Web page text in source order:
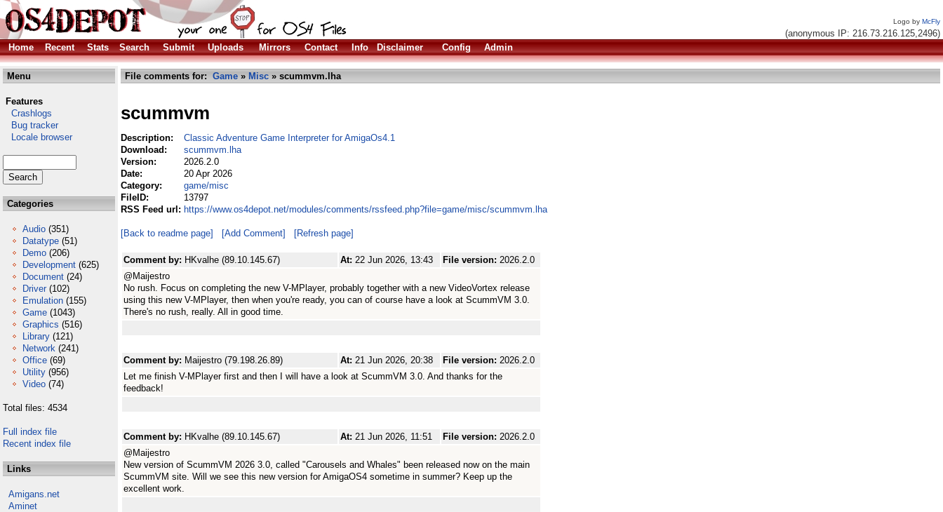
Logo by McFly
(anonymous IP: 216.73.216.125,2496)
Home
Recent Stats Search Submit Uploads Mirrors Contact Info Disclaimer Config Admin
Menu
Features
Crashlogs
Bug tracker
Locale browser
Categories
Audio (351)
Datatype (51)
Demo (206)
Development (625)
Document (24)
Driver (102)
Emulation (155)
Game (1043)
Graphics (516)
Library (121)
Network (241)
Office (69)
Utility (956)
Video (74)
Total files: 4534
Full index file
Recent index file
Links
Amigans.net
Aminet
File comments for: Game » Misc » scummvm.lha
scummvm
Description:
Classic Adventure Game Interpreter for AmigaOs4.1
Download:
scummvm.lha
Version:
2026.2.0
Date:
20 Apr 2026
Category:
game/misc
FileID:
13797
RSS Feed url: https://www.os4depot.net/modules/comments/rssfeed.php?file=game/misc/scummvm.lha
[Back to readme page] [Add Comment] [Refresh page]
Comment by: HKvalhe (89.10.145.67) At: 22 Jun 2026, 13:43 File version: 2026.2.0
@Maijestro
No rush. Focus on completing the new V-MPlayer, probably together with a new VideoVortex release
using this new V-MPlayer, then when you're ready, you can of course have a look at ScummVM 3.0.
There's no rush, really. All in good time.
Comment by: Maijestro (79.198.26.89) At: 21 Jun 2026, 20:38 File version: 2026.2.0
Let me finish V-MPlayer first and then I will have a look at ScummVM 3.0. And thanks for the
feedback!
Comment by: HKvalhe (89.10.145.67) At: 21 Jun 2026, 11:51 File version: 2026.2.0
@Maijestro
New version of ScummVM 2026 3.0, called "Carousels and Whales" been released now on the main
ScummVM site. Will we see this new version for AmigaOS4 sometime in summer? Keep up the
excellent work.